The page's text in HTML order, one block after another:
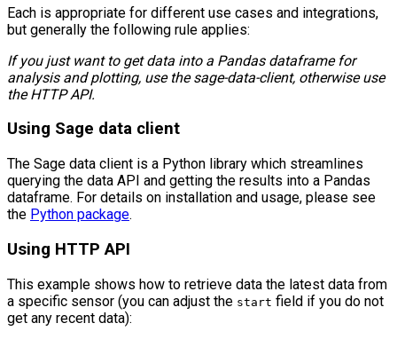
Each is appropriate for different use cases and integrations,
but generally the following rule applies:
If you just want to get data into a Pandas dataframe for
analysis and plotting, use the sage-data-client, otherwise use
the HTTP API.
Using Sage data client
The Sage data client is a Python library which streamlines
querying the data API and getting the results into a Pandas
dataframe. For details on installation and usage, please see
the Python package.
Using HTTP API
This example shows how to retrieve data the latest data from
a specific sensor (you can adjust the start field if you do not
get any recent data):